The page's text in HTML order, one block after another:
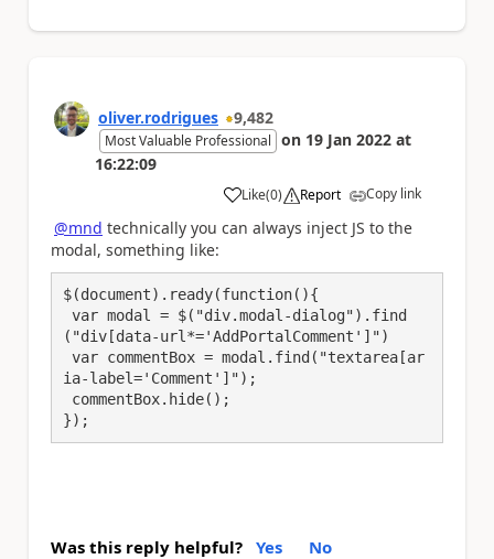
oliver.rodrigues 9,482
Most Valuable Professional on 19 Jan 2022 at
16:22:09
Like
a (0) Report Copy link
@mnd technically you can always inject JS to the
modal, something like:
$(document).ready(function(){
("div[data-url*='AddPortalComment']")
ia-label='Comment']");
});
Was this reply helpful? Yes No